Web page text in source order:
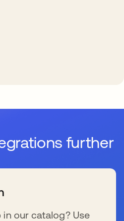
further
in our catalog? Use